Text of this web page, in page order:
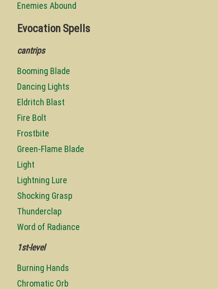
Enemies Abound
Evocation Spells
cantrips
Booming Blade
Dancing Lights
Eldritch Blast
Fire Bolt
Frostbite
Green-Flame Blade
Light
Lightning Lure
Shocking Grasp
Thunderclap
Word of Radiance
1st-level
Burning Hands
Chromatic Orb